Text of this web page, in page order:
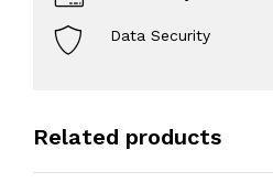
Data Security
Related products